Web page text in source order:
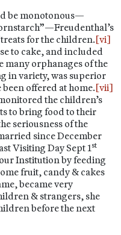
be monotonous—
for the children.[vi]
to cake, and included
many orphanages of the
in variety, was superior
offered at home.[vii]
the children’s
to bring food to their
seriousness of the
since December
Visiting Day Sept 1st
Institution by feeding
fruit, candy & cakes
became very
& strangers, she
before the next